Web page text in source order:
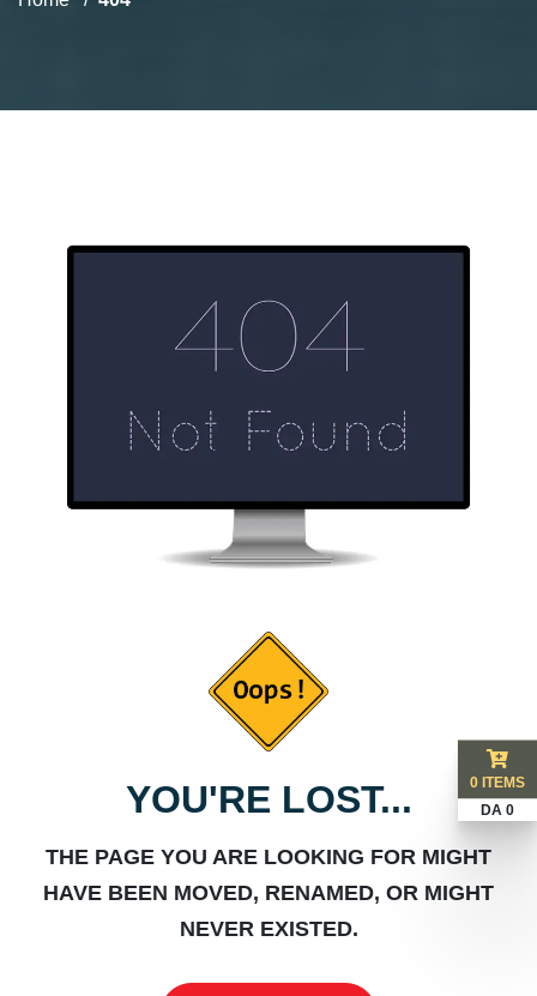
YOU'RE LOST...
THE PAGE YOU ARE LOOKING FOR MIGHT
HAVE BEEN MOVED, RENAMED, OR MIGHT
NEVER EXISTED.
0 ITEMS
DA 0